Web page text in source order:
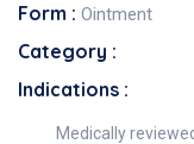
Form : Ointment
Category :
Indications :
Medically